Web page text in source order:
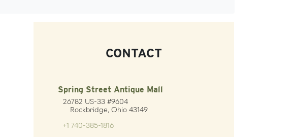
CONTACT
Spring Street Antique Mall
26782 US-33 #9604
Rockbridge, Ohio 43149
+1 740-385-1816